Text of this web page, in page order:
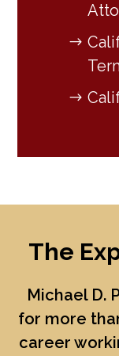
The
Michael D.
for more
career